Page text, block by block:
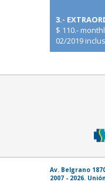
3.-
$ 110.-
02/2019
Av. Belgrano
2007 - 2026.